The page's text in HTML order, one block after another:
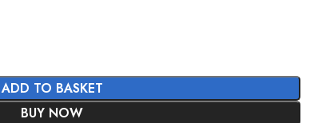
ADD TO BASKET
BUY NOW